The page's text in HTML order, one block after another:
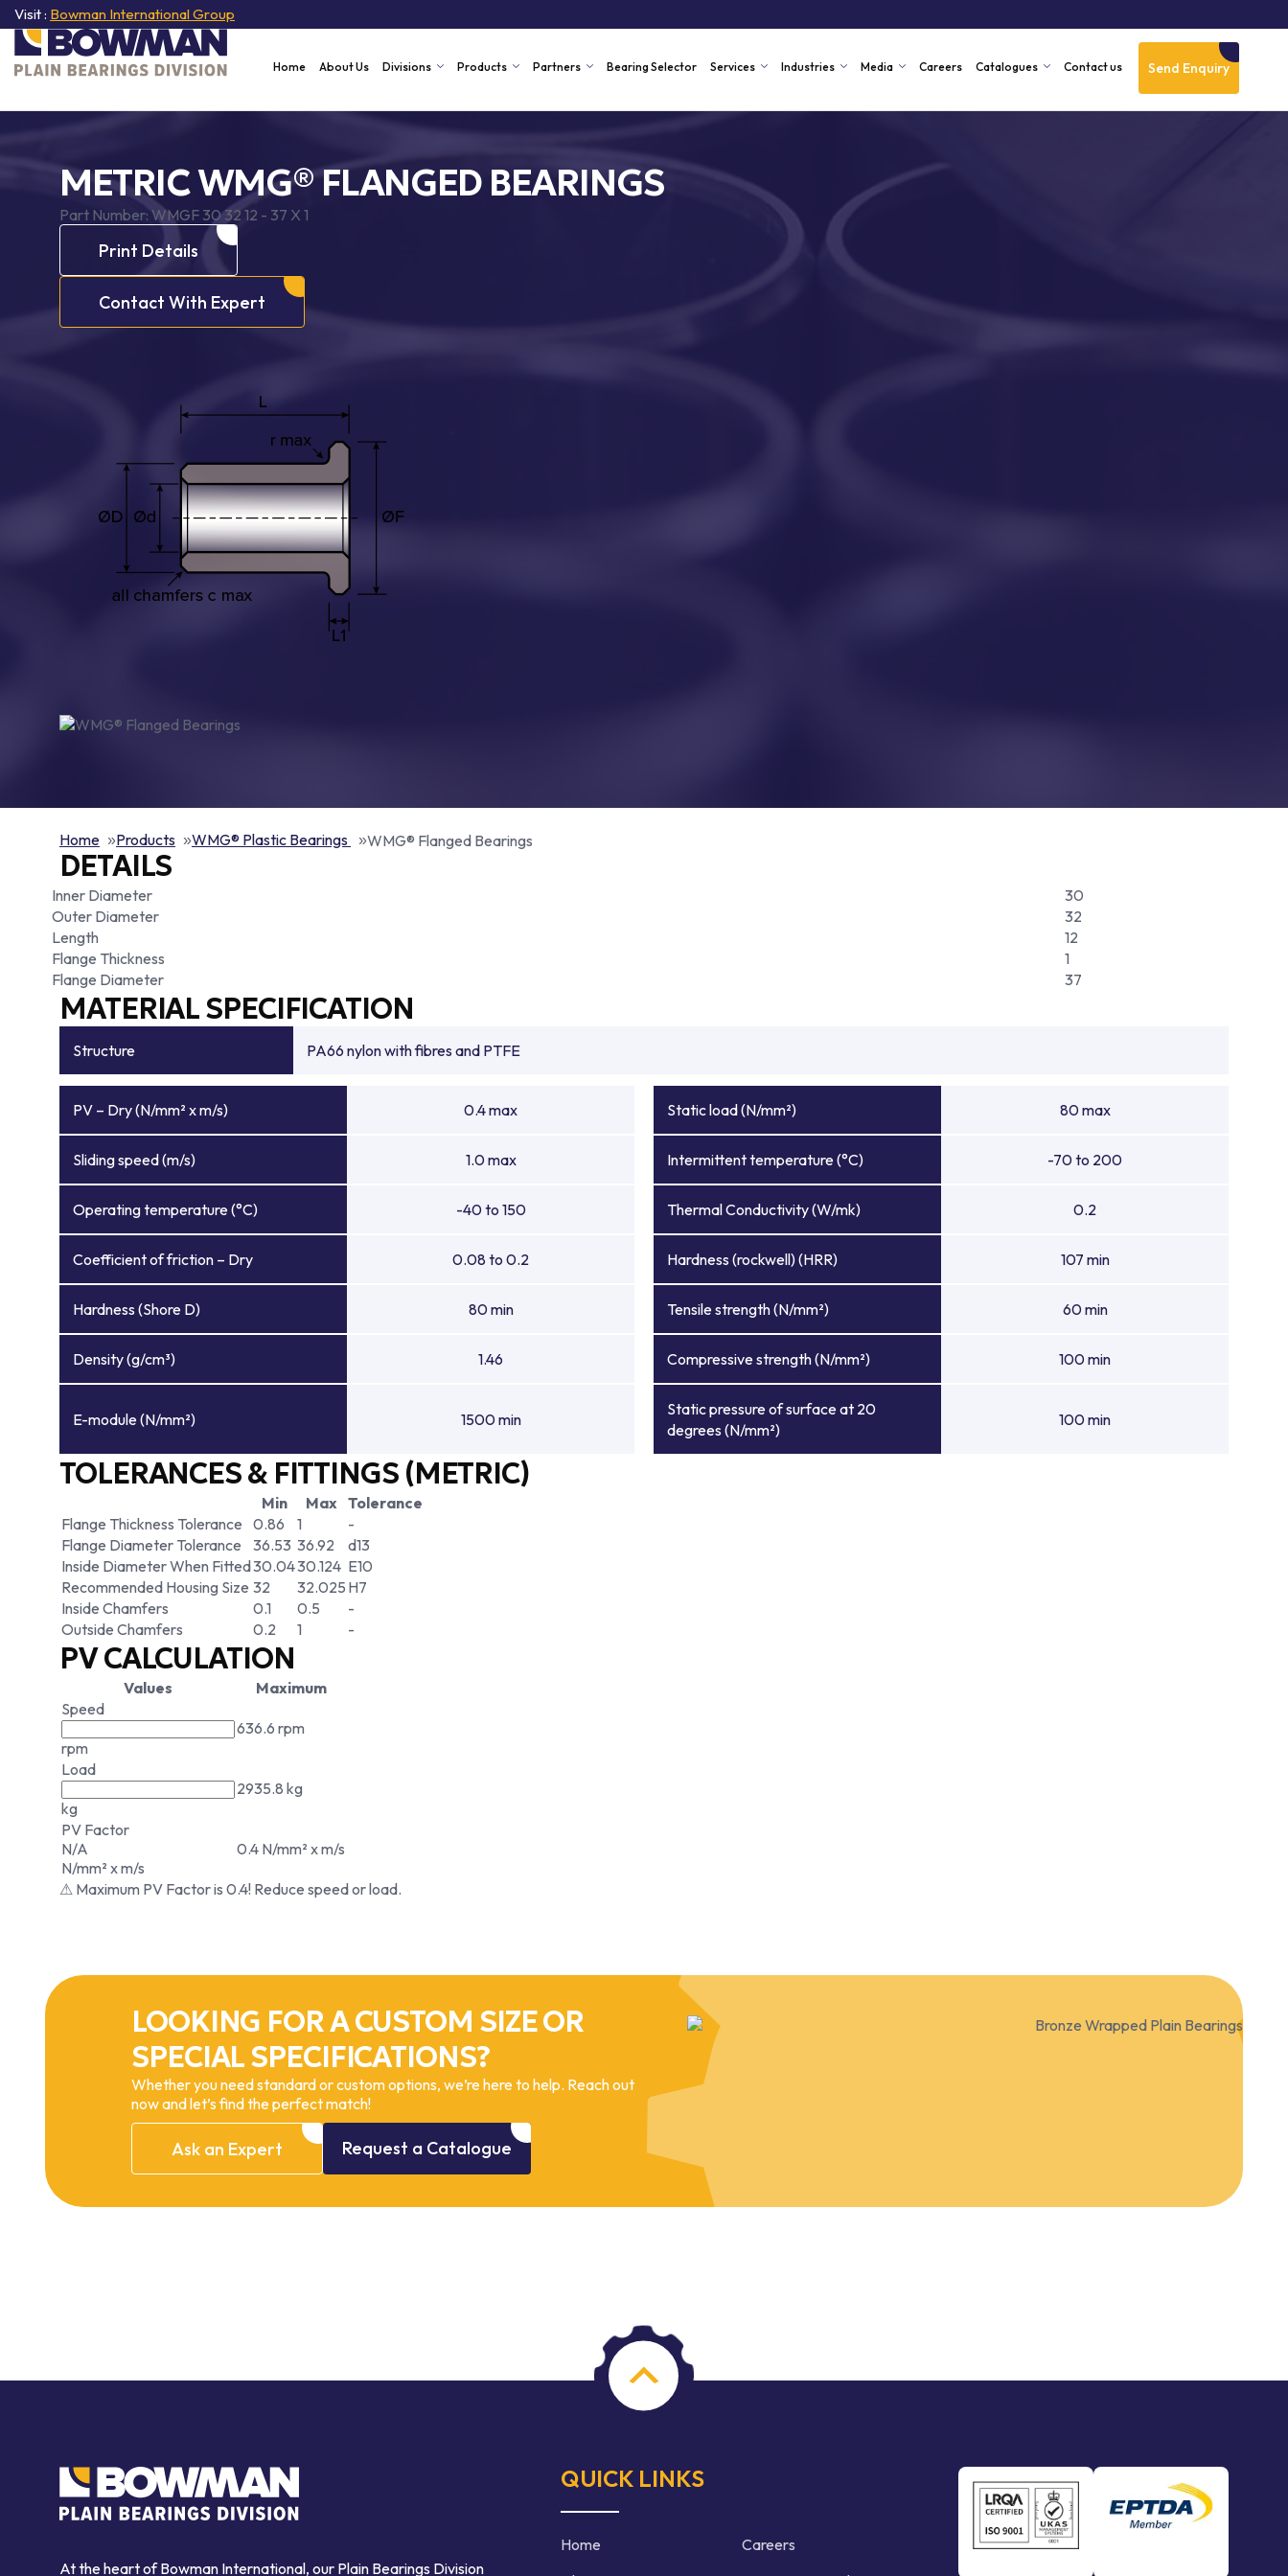
Visit : Bowman International Group
Send Enquiry
Home About Us Divisions Products Partners Bearing Selector Services Industries Media Careers Catalogues Contact us
METRIC WMG® FLANGED BEARINGS
Part Number:WMGF 30 32 12 - 37 X 1
Print Details
Contact With Expert
Home Products WMG® Plastic Bearings WMG® Flanged Bearings
DETAILS
Inner Diameter
30
Outer Diameter
32
Length
12
Flange Thickness
1
Flange Diameter
37
MATERIAL SPECIFICATION
Structure PA66 nylon with fibres and PTFE
PV – Dry (N/mm² x m/s) 0.4 max Static load (N/mm²) 80 max
Sliding speed (m/s) 1.0 max Intermittent temperature (°C) -70 to 200
Operating temperature (°C) -40 to 150 Thermal Conductivity (W/mk) 0.2
Coefficient of friction – Dry 0.08 to 0.2 Hardness (rockwell) (HRR) 107 min
Hardness (Shore D) 80 min Tensile strength (N/mm²) 60 min
Density (g/cm³) 1.46 Compressive strength (N/mm²) 100 min
E-module (N/mm²) 1500 min
Static pressure of surface at 20
degrees (N/mm²)
100 min
TOLERANCES & FITTINGS (METRIC)
Min Max Tolerance
Flange Thickness Tolerance 0.86 1
-
Flange Diameter Tolerance
36.53 36.92
d13
Inside Diameter When Fitted30.0430.124 E10
Recommended Housing Size 32 32.025 H7
Inside Chamfers
0.1 0.5
-
Outside Chamfers
0.2 1 -
PV CALCULATION
Values
Maximum
Speed
rpm
636.6 rpm
Load
kg
2935.8 kg
PV Factor
N/A
N/mm² x m/s
0.4 N/mm² x m/s
⚠ Maximum PV Factor is 0.4! Reduce speed or load.
LOOKING FOR A CUSTOM SIZE OR
SPECIAL SPECIFICATIONS?
Whether you need standard or custom options, we’re here to help. Reach out
now and let’s find the perfect match!
Ask an Expert Request a Catalogue
At the heart of Bowman International, our Plain Bearings Division
QUICK LINKS
Home
Careers